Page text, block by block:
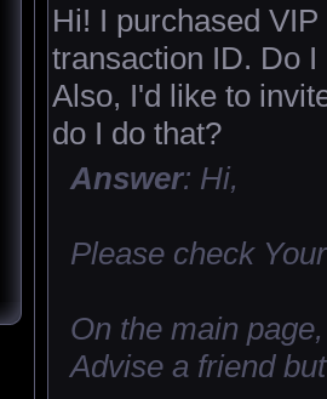
Hi! I purchased
transaction ID. Do
Also, I'd like to
do I do that?
Answer: Hi,
Please check
On the main
Advise a friend